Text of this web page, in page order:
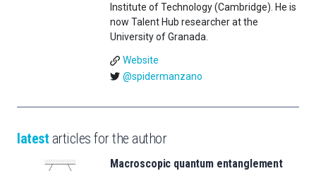
Institute of Technology (Cambridge). He is
now Talent Hub researcher at the
University of Granada.
Website
@spidermanzano
latest articles for the author
Macroscopic quantum entanglement